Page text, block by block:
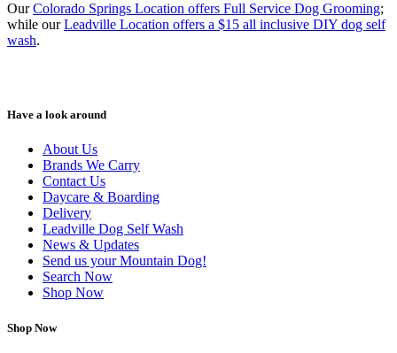
OurColorado Springs Location offers Full Service Dog Grooming;
while ourLeadville Location offers a $15 all inclusive DIY dog self
wash.
Have a look around
About Us
Brands We Carry
Contact Us
Daycare & Boarding
Delivery
Leadville Dog Self Wash
News & Updates
Send us your Mountain Dog!
Search Now
Shop Now
Shop Now